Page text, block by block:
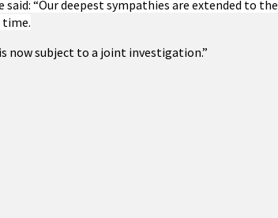
said: “Our deepest sympathies are extended to the
now subject to a joint investigation.”